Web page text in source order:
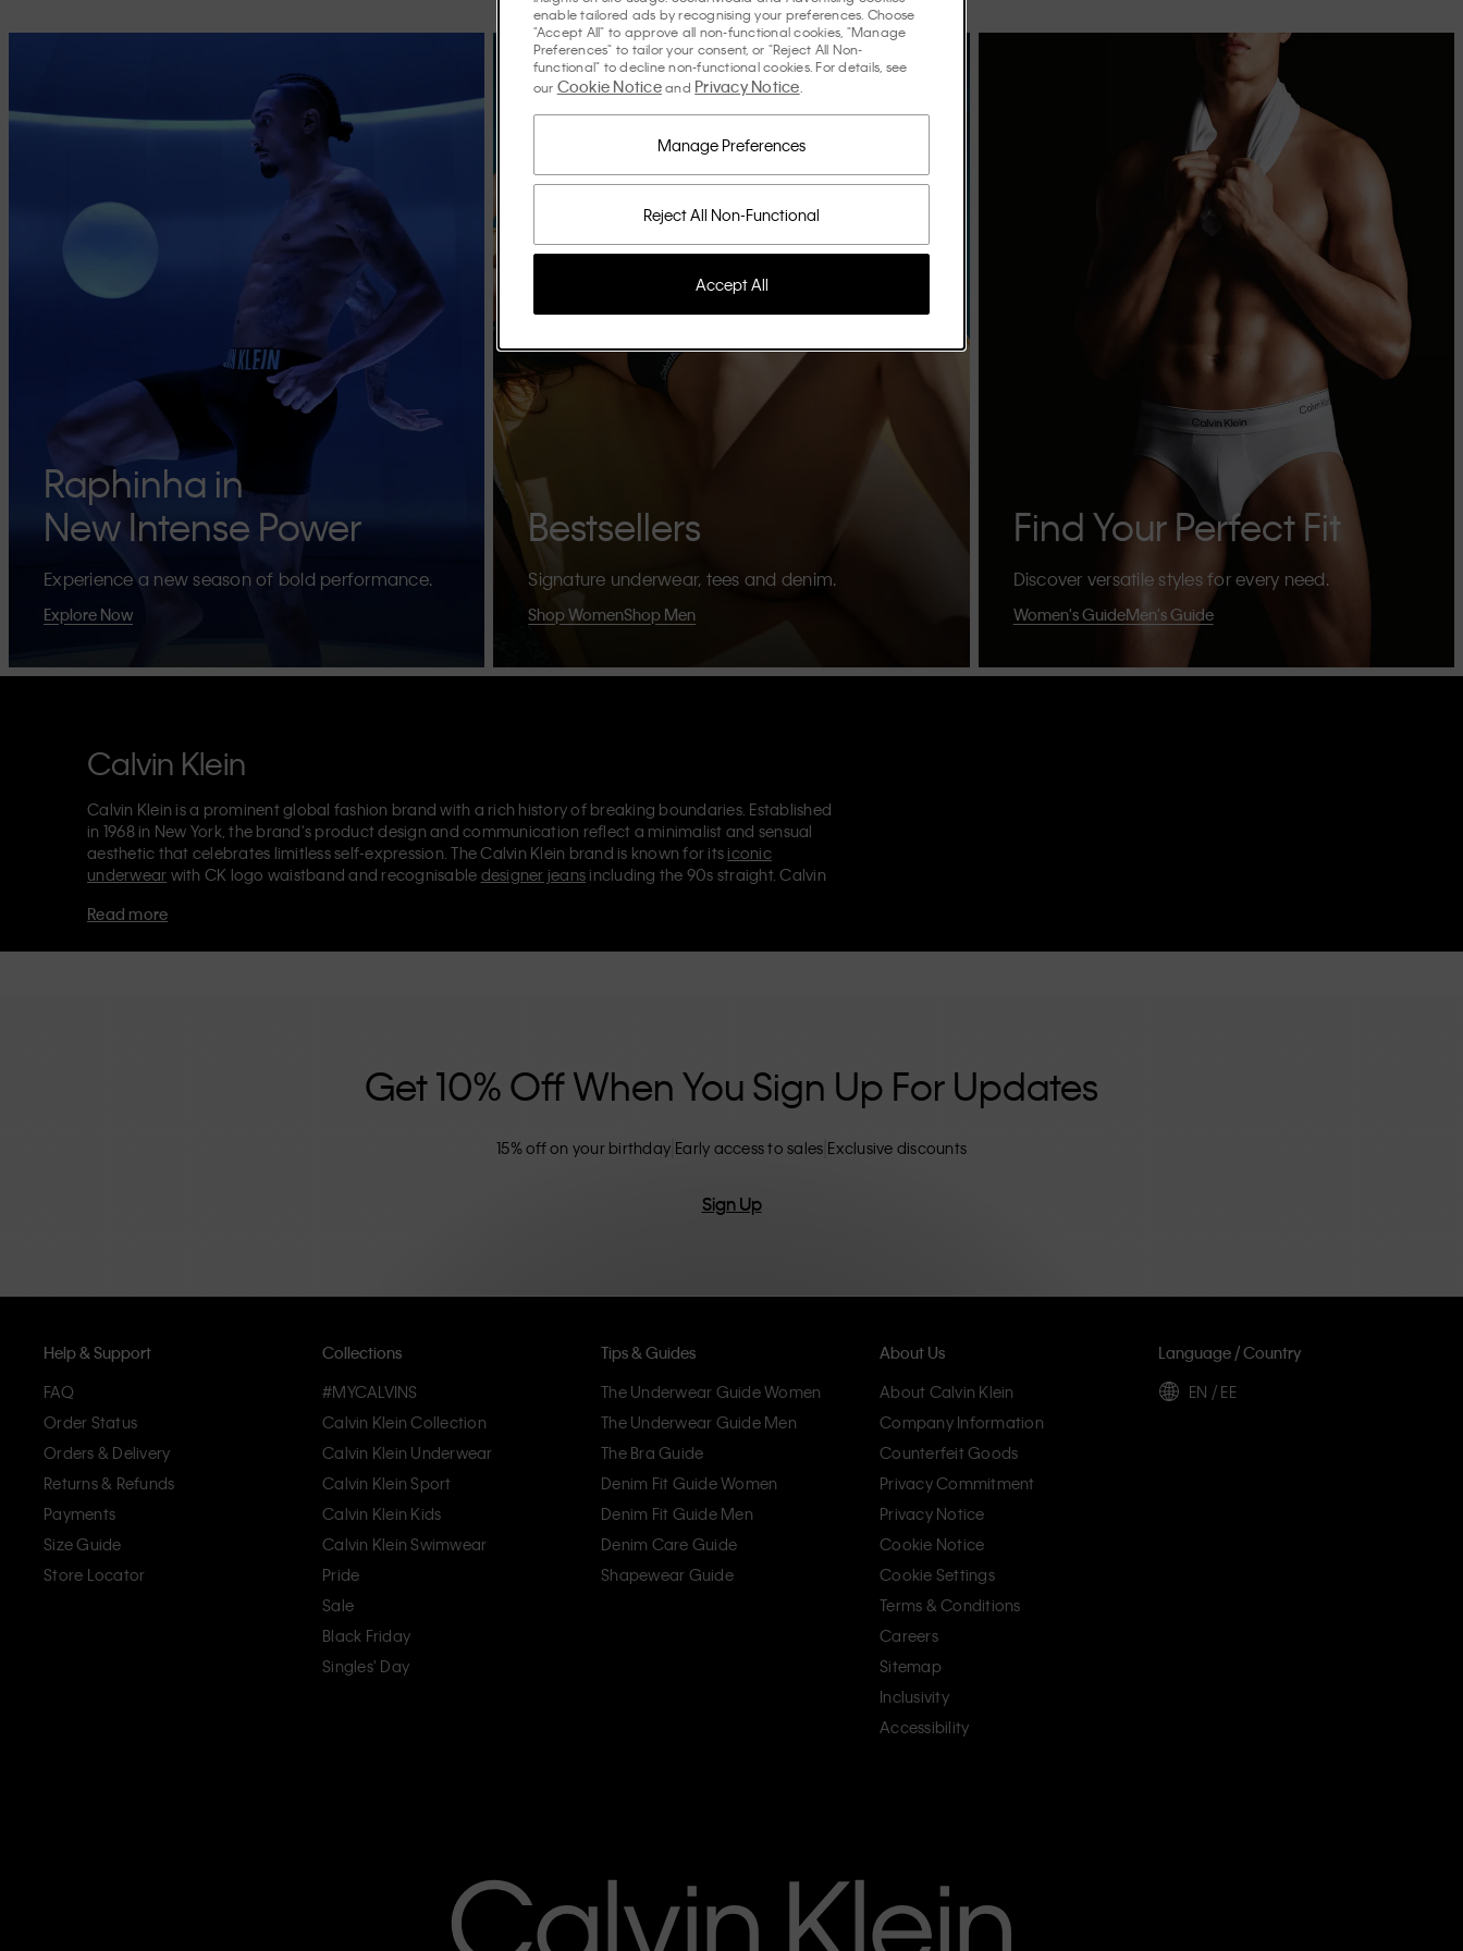
Raphinha in
New Intense Power
Experience a new season of bold performance.
Explore Now
Bestsellers
Signature underwear, tees and denim.
Shop WomenShop Men
Find Your Perfect Fit
Discover versatile styles for every need.
Women's GuideMen's Guide
Calvin Klein
Calvin Klein is a prominent global fashion brand with a rich history of breaking boundaries. Established
in 1968 in New York, the brand's product design and communication reflect a minimalist and sensual
aesthetic that celebrates limitless self-expression. The Calvin Klein brand is known for its iconic
underwear with CK logo waistband and recognisable designer jeans including the 90s straight. Calvin
Each of the Calvin Klein labels – Calvin Klein, Calvin Klein Jeans, Calvin Klein Underwear,
Read more
Get 10% Off When You Sign Up For Updates
15% off on your birthday Early access to sales Exclusive discounts
Sign Up
Help & Support
FAQ
Order Status
Orders & Delivery
Returns & Refunds
Payments
Size Guide
Store Locator
Collections
#MYCALVINS
Calvin Klein Collection
Calvin Klein Underwear
Calvin Klein Sport
Calvin Klein Kids
Calvin Klein Swimwear
Pride
Sale
Black Friday
Singles' Day
Tips & Guides
The Underwear Guide Women
The Underwear Guide Men
The Bra Guide
Denim Fit Guide Women
Denim Fit Guide Men
Denim Care Guide
Shapewear Guide
About Us
About Calvin Klein
Company Information
Counterfeit Goods
Privacy Commitment
Privacy Notice
Cookie Notice
Cookie Settings
Terms & Conditions
Careers
Sitemap
Inclusivity
Accessibility
Language / Country
EN / EE
enable tailored ads by recognising your preferences. Choose
"Accept All" to approve all non-functional cookies, "Manage
Preferences" to tailor your consent, or "Reject All Non-
functional" to decline non-functional cookies. For details, see
our Cookie Noticeand Privacy Notice
Reject All Non-Functional
Manage Preferences
Accept All